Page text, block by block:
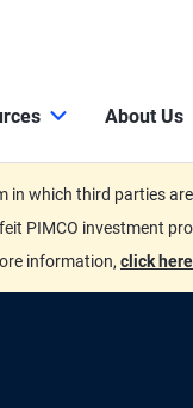
About Us
in which third parties
PIMCO investment
information, click